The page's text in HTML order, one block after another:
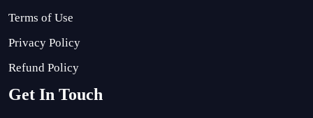
Terms of Use
Privacy Policy
Refund Policy
Get In Touch